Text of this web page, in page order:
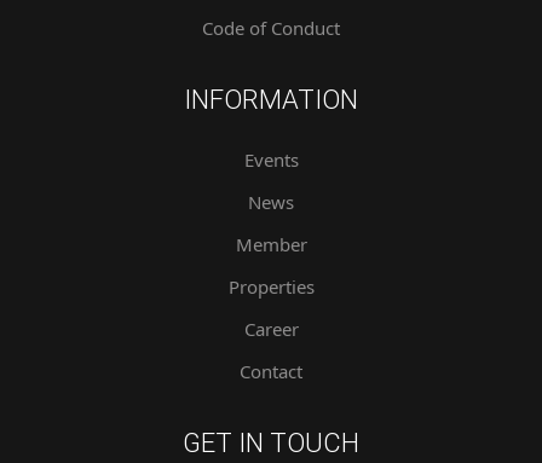
Code of Conduct
INFORMATION
Events
News
Member
Properties
Career
Contact
GET IN TOUCH